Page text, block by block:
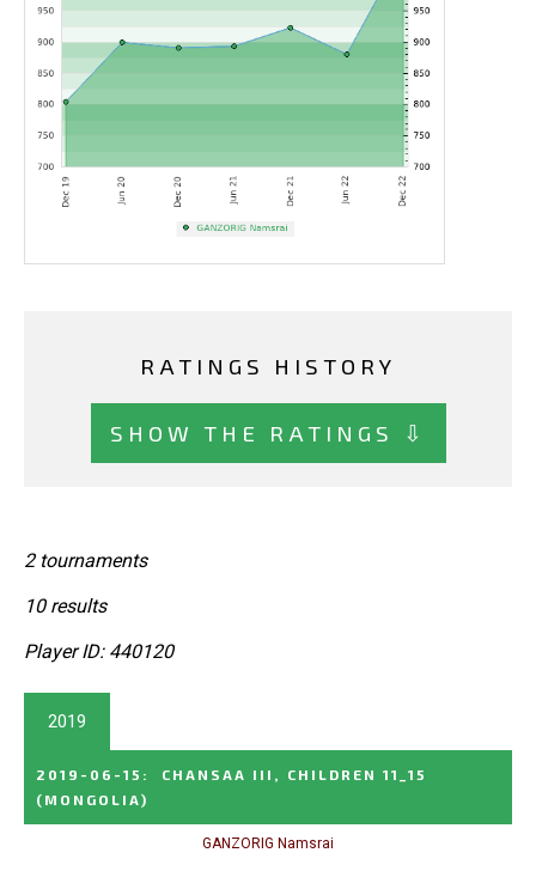
RATINGS HISTORY
SHOW THE RATINGS ⇩
2 tournaments
10 results
Player ID: 440120
2019
2019-06-15 :
CHANSAA III, CHILDREN 11_15
(MONGOLIA)
GANZORIG Namsrai